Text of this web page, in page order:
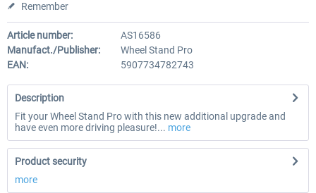
Remember
Article number:
AS16586
Manufact./Publisher:
Wheel Stand Pro
EAN:
5907734782743
Description
Fit your Wheel Stand Pro with this new additional upgrade and
have even more driving pleasure!... more
Product security
more